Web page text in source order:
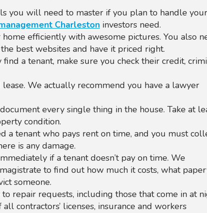
you will need to master if you plan to handle
Charleston investors need.
efficiently with awesome pictures. You also
best websites and have it priced right.
a tenant, make sure you check their credit,
We actually recommend you have a lawyer
every single thing in the house. Take at
condition.
a tenant who pays rent on time, and you must
is any damage.
if a tenant doesn’t pay on time. We
to find out how much it costs, what
someone.
repair requests, including those that come in at
contractors’ licenses, insurance and workers